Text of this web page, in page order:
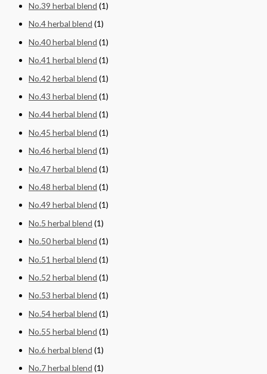
No.39 herbal blend (1)
No.4 herbal blend (1)
No.40 herbal blend (1)
No.41 herbal blend (1)
No.42 herbal blend (1)
No.43 herbal blend (1)
No.44 herbal blend (1)
No.45 herbal blend (1)
No.46 herbal blend (1)
No.47 herbal blend (1)
No.48 herbal blend (1)
No.49 herbal blend (1)
No.5 herbal blend (1)
No.50 herbal blend (1)
No.51 herbal blend (1)
No.52 herbal blend (1)
No.53 herbal blend (1)
No.54 herbal blend (1)
No.55 herbal blend (1)
No.6 herbal blend (1)
No.7 herbal blend (1)